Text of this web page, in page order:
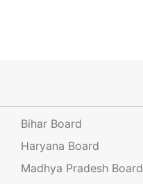
Bihar Board
Haryana Board
Madhya Pradesh Board